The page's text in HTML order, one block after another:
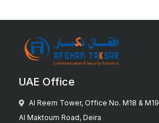
UAE Office
Al Reem Tower, Office No. M18 & M19
Al Maktoum Road, Deira